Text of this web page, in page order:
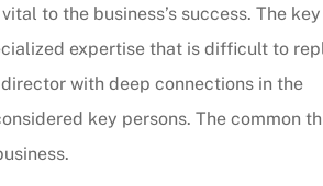
to the business’s success. The key
expertise that is difficult to
with deep connections in the
key persons. The common